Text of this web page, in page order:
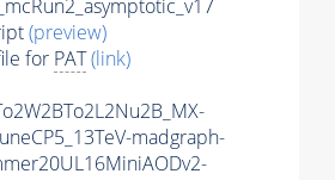
(preview)
for PAT(link)
madgraph-